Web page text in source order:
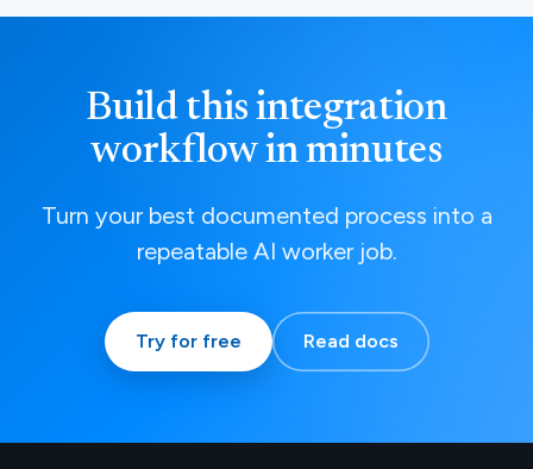
Build this integration
workflow in minutes
Turn your best documented process into a
repeatable AI worker job.
Try for free Read docs